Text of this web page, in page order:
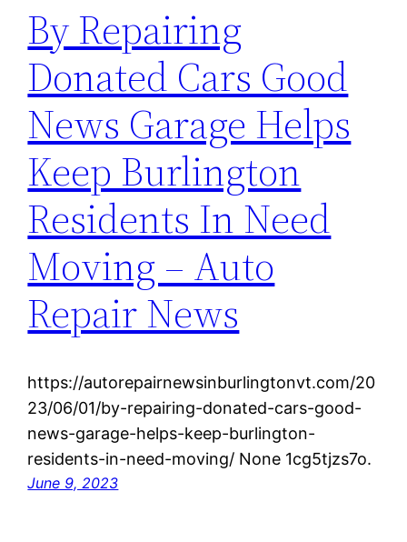
By Repairing
Donated Cars Good
News Garage Helps
Keep Burlington
Residents In Need
Moving – Auto
Repair News
https://autorepairnewsinburlingtonvt.com/20
23/06/01/by-repairing-donated-cars-good-
news-garage-helps-keep-burlington-
residents-in-need-moving/ None 1cg5tjzs7o.
June 9, 2023